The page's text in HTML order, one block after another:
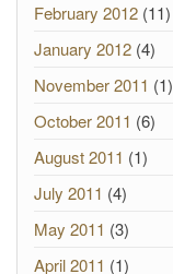
February 2012 (11)
January 2012 (4)
November 2011 (1)
October 2011 (6)
August 2011 (1)
July 2011 (4)
May 2011 (3)
April 2011 (1)